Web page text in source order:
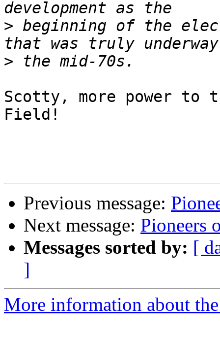
> beginning of the
>
Scotty, more power
Field!
Previous message:
Next message: Pioneers
Messages sorted by: [
]
More information about